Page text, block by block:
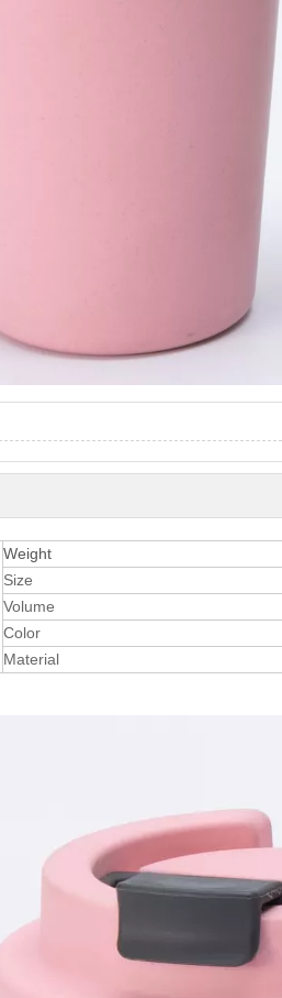
Weight
Size
Volume
Color
Material